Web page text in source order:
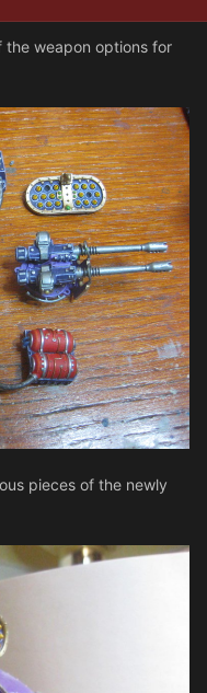
the weapon options for
pieces of the newly